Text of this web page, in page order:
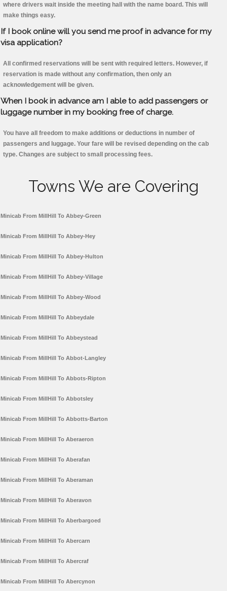
where drivers wait inside the meeting hall with the name board. This will
make things easy.
If I book online will you send me proof in advance for my
visa application?
All confirmed reservations will be sent with required letters. However, if
reservation is made without any confirmation, then only an
acknowledgement will be given.
When I book in advance am I able to add passengers or
luggage number in my booking free of charge.
You have all freedom to make additions or deductions in number of
passengers and luggage. Your fare will be revised depending on the cab
type. Changes are subject to small processing fees.
Towns We are Covering
Minicab From MillHill To Abbey-Green
Minicab From MillHill To Abbey-Hey
Minicab From MillHill To Abbey-Hulton
Minicab From MillHill To Abbey-Village
Minicab From MillHill To Abbey-Wood
Minicab From MillHill To Abbeydale
Minicab From MillHill To Abbeystead
Minicab From MillHill To Abbot-Langley
Minicab From MillHill To Abbots-Ripton
Minicab From MillHill To Abbotsley
Minicab From MillHill To Abbotts-Barton
Minicab From MillHill To Aberaeron
Minicab From MillHill To Aberafan
Minicab From MillHill To Aberaman
Minicab From MillHill To Aberavon
Minicab From MillHill To Aberbargoed
Minicab From MillHill To Abercarn
Minicab From MillHill To Abercraf
Minicab From MillHill To Abercynon